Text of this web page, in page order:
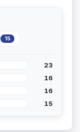
15
23
16
16
15